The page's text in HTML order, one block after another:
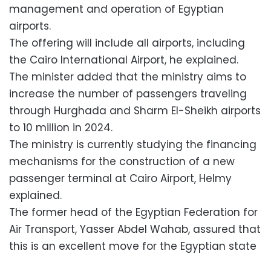
management and operation of Egyptian
airports.
The offering will include all airports, including
the Cairo International Airport, he explained.
The minister added that the ministry aims to
increase the number of passengers traveling
through Hurghada and Sharm El-Sheikh airports
to 10 million in 2024.
The ministry is currently studying the financing
mechanisms for the construction of a new
passenger terminal at Cairo Airport, Helmy
explained.
The former head of the Egyptian Federation for
Air Transport, Yasser Abdel Wahab, assured that
this is an excellent move for the Egyptian state